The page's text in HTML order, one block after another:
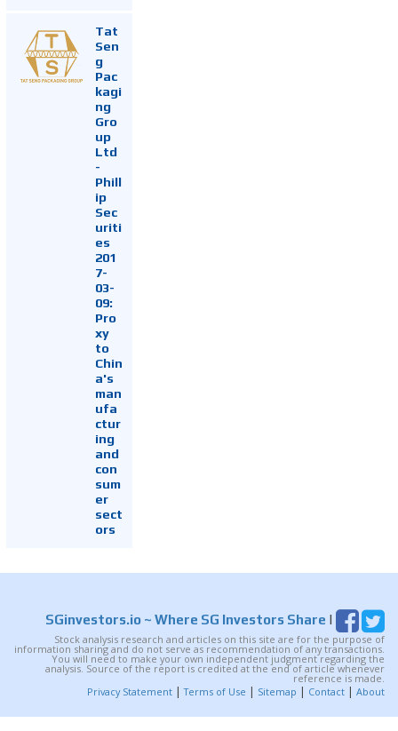
Tat
Sen
g
Pac
kagi
ng
Gro
up
Ltd
-
Phill
ip
Sec
uriti
es
201
7-
03-
09:
Pro
xy
to
Chin
a's
man
ufa
ctur
ing
and
con
sum
er
sect
ors
SGinvestors.io ~ Where SG Investors Share |
Stock analysis research and articles on this site are for the purpose of
information sharing and do not serve as recommendation of any transactions.
You will need to make your own independent judgment regarding the
analysis. Source of the report is credited at the end of article whenever
reference is made.
Privacy Statement |Terms of Use | Sitemap | Contact | About